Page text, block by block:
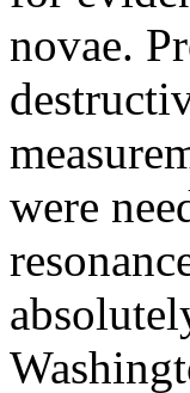
novae.
were